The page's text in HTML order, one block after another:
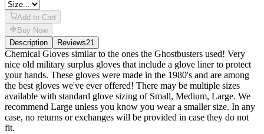
Add to Cart
Buy Now
Description
Reviews21
Description
Chemical Gloves similar to the ones the Ghostbusters used! Very
nice old military surplus gloves that include a glove liner to protect
your hands. These gloves were made in the 1980's and are among
the best gloves we've ever offered! There may be multiple sizes
available with standard glove sizing of Small, Medium, Large. We
recommend Large unless you know you wear a smaller size. In any
case, no returns or exchanges will be provided in case they do not
fit.